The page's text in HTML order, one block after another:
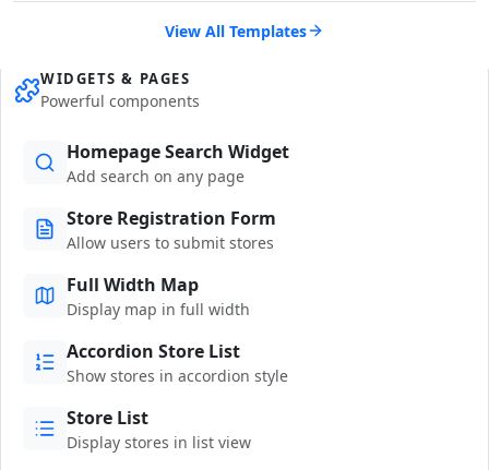
View All Templates
WIDGETS & PAGES
Powerful components
Homepage Search Widget
Add search on any page
Store Registration Form
Allow users to submit stores
Full Width Map
Display map in full width
Accordion Store List
Show stores in accordion style
Store List
Display stores in list view